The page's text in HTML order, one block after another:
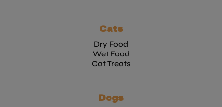
Cats
Dry Food
Wet Food
Cat Treats
Dogs